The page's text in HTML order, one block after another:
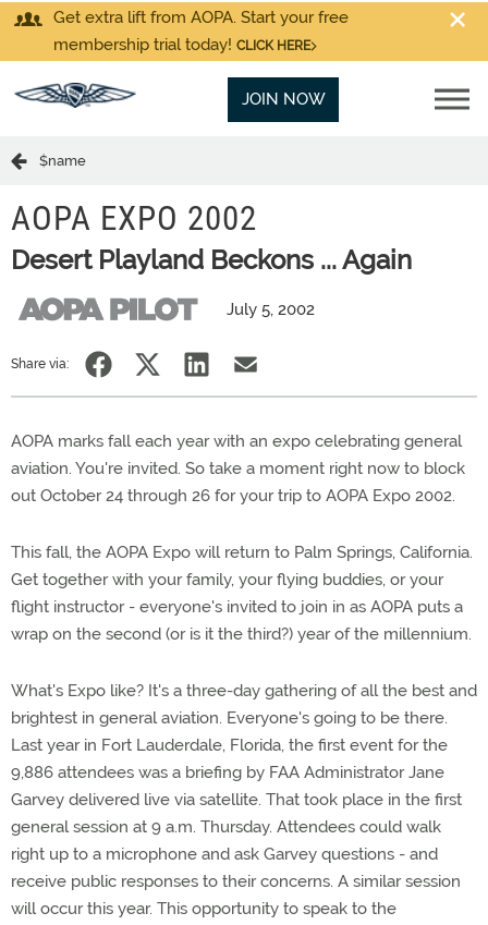
Get extra lift from AOPA. Start your free
membership trial today! CLICK HERE
JOIN NOW
$name
AOPA EXPO 2002
Desert Playland Beckons ... Again
July 5, 2002
Share via:
AOPA marks fall each year with an expo celebrating general
aviation. You're invited. So take a moment right now to block
out October 24 through 26 for your trip to AOPA Expo 2002.
This fall, the AOPA Expo will return to Palm Springs, California.
Get together with your family, your flying buddies, or your
flight instructor - everyone's invited to join in as AOPA puts a
wrap on the second (or is it the third?) year of the millennium.
What's Expo like? It's a three-day gathering of all the best and
brightest in general aviation. Everyone's going to be there.
Last year in Fort Lauderdale, Florida, the first event for the
9,886 attendees was a briefing by FAA Administrator Jane
Garvey delivered live via satellite. That took place in the first
general session at 9 a.m. Thursday. Attendees could walk
right up to a microphone and ask Garvey questions - and
receive public responses to their concerns. A similar session
will occur this year. This opportunity to speak to the